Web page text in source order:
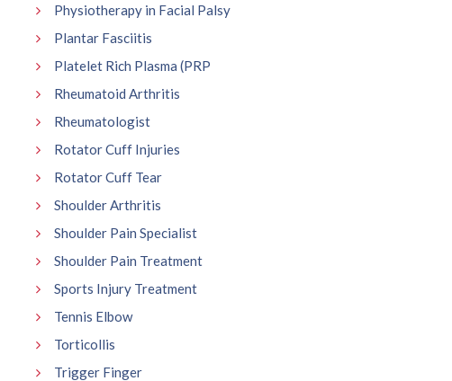
Physiotherapy in Facial Palsy
Plantar Fasciitis
Platelet Rich Plasma (PRP
Rheumatoid Arthritis
Rheumatologist
Rotator Cuff Injuries
Rotator Cuff Tear
Shoulder Arthritis
Shoulder Pain Specialist
Shoulder Pain Treatment
Sports Injury Treatment
Tennis Elbow
Torticollis
Trigger Finger